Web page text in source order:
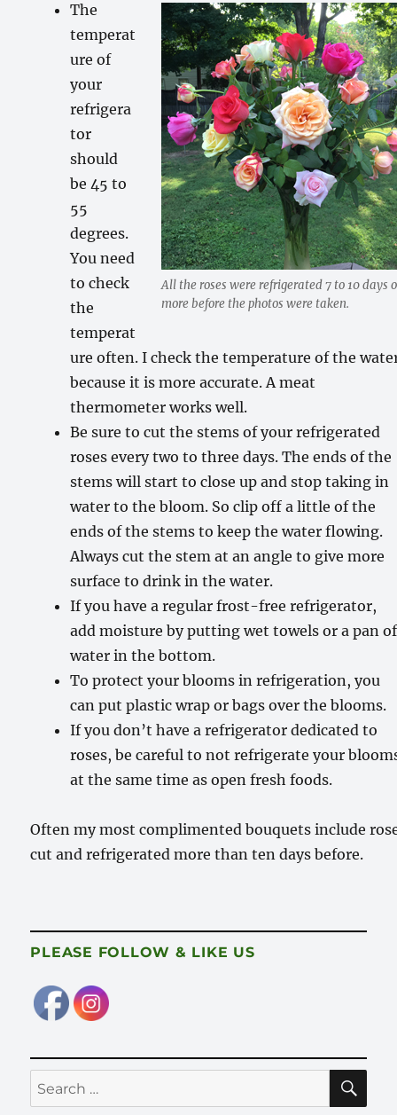
All the roses were refrigerated 7 to 10 days
more before the photos were taken.
The
temperat
ure of
your
refrigera
tor
should
be 45 to
55
degrees.
You need
to check
the
temperat
ure often. I check the temperature of the
because it is more accurate. A meat
thermometer works well.
Be sure to cut the stems of your refrigerated
roses every two to three days. The ends of the
stems will start to close up and stop taking in
water to the bloom. So clip off a little of the
ends of the stems to keep the water flowing.
Always cut the stem at an angle to give more
surface to drink in the water.
If you have a regular frost-free refrigerator,
add moisture by putting wet towels or a pan of
water in the bottom.
To protect your blooms in refrigeration, you
can put plastic wrap or bags over the blooms.
If you don’t have a refrigerator dedicated to
roses, be careful to not refrigerate your
at the same time as open fresh foods.
Often my most complimented bouquets include
cut and refrigerated more than ten days before.
PLEASE FOLLOW & LIKE US
Search
for: